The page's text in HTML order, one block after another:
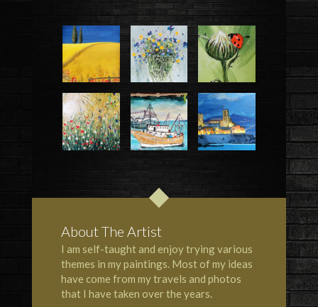
About The Artist
I am self-taught and enjoy trying various
themes in my paintings. Most of my ideas
have come from my travels and photos
that I have taken over the years.